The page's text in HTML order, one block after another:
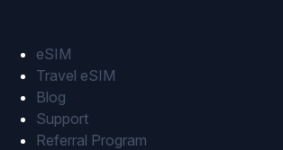
contenteSIM
Travel eSIM
Blog
Support
Referral Program